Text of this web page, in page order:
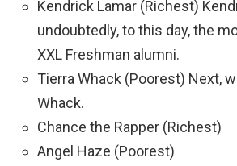
Kendrick Lamar (Richest)
undoubtedly, to this day, the
XXL Freshman alumni.
Tierra Whack (Poorest) Next,
Whack.
Chance the Rapper (Richest)
Angel Haze (Poorest)